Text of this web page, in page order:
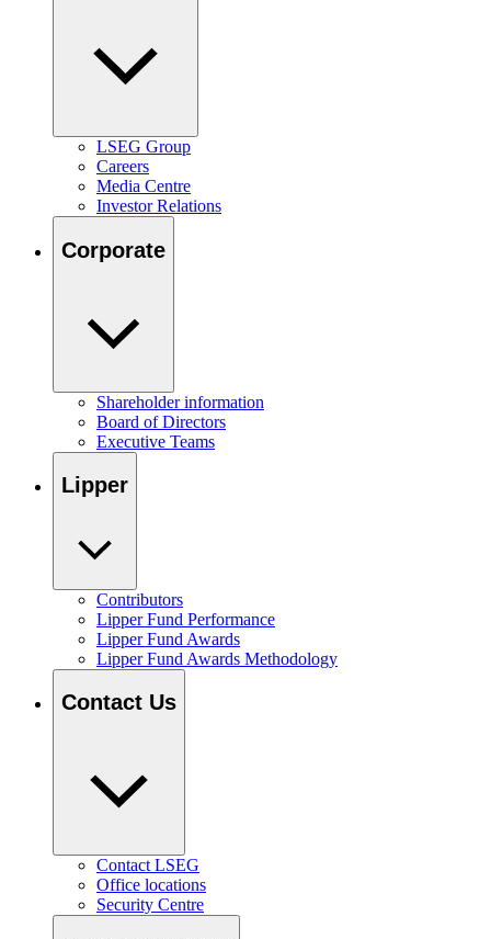
LSEG Group
Careers
Media Centre
Investor Relations
Corporate
Shareholder information
Board of Directors
Executive Teams
Lipper
Contributors
Lipper Fund Performance
Lipper Fund Awards
Lipper Fund Awards Methodology
Contact Us
Contact LSEG
Office locations
Security Centre